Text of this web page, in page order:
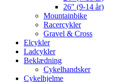
26″ (9-14 år)
Mountainbike
Racercykler
Gravel & Cross
Elcykler
Ladcykler
Beklædning
Cykelhandsker
Cykelhjelme